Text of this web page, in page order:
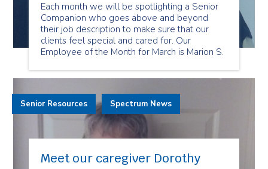
Each month we will be spotlighting a Senior
Companion who goes above and beyond
their job description to make sure that our
clients feel special and cared for. Our
Employee of the Month for March is Marion S.
Meet our caregiver Dorothy
Senior Resources Spectrum News